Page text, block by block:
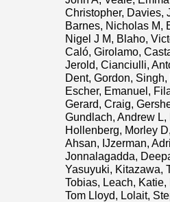
Christopher, Davies,
Barnes, Nicholas M,
Nigel J M, Blaho,
Caló, Girolamo,
Jerold, Cianciulli,
Dent, Gordon, Singh,
Escher, Emanuel ,
Gerard, Craig,
Gundlach, Andrew L,
Hollenberg, Morley D,
Ahsan, IJzerman,
Jonnalagadda,
Yasuyuki, Kitazawa,
Tobias, Leach, Katie,
Tom Lloyd, Lolait,